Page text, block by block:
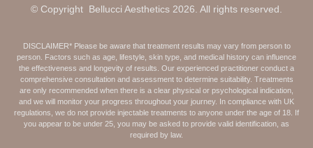
© Copyright Bellucci Aesthetics 2026. All rights reserved.
DISCLAIMER* Please be aware that treatment results may vary from person to
person. Factors such as age, lifestyle, skin type, and medical history can influence
the effectiveness and longevity of results. Our experienced practitioner conduct a
comprehensive consultation and assessment to determine suitability. Treatments
are only recommended when there is a clear physical or psychological indication,
and we will monitor your progress throughout your journey. In compliance with UK
regulations, we do not provide injectable treatments to anyone under the age of 18. If
you appear to be under 25, you may be asked to provide valid identification, as
required by law.